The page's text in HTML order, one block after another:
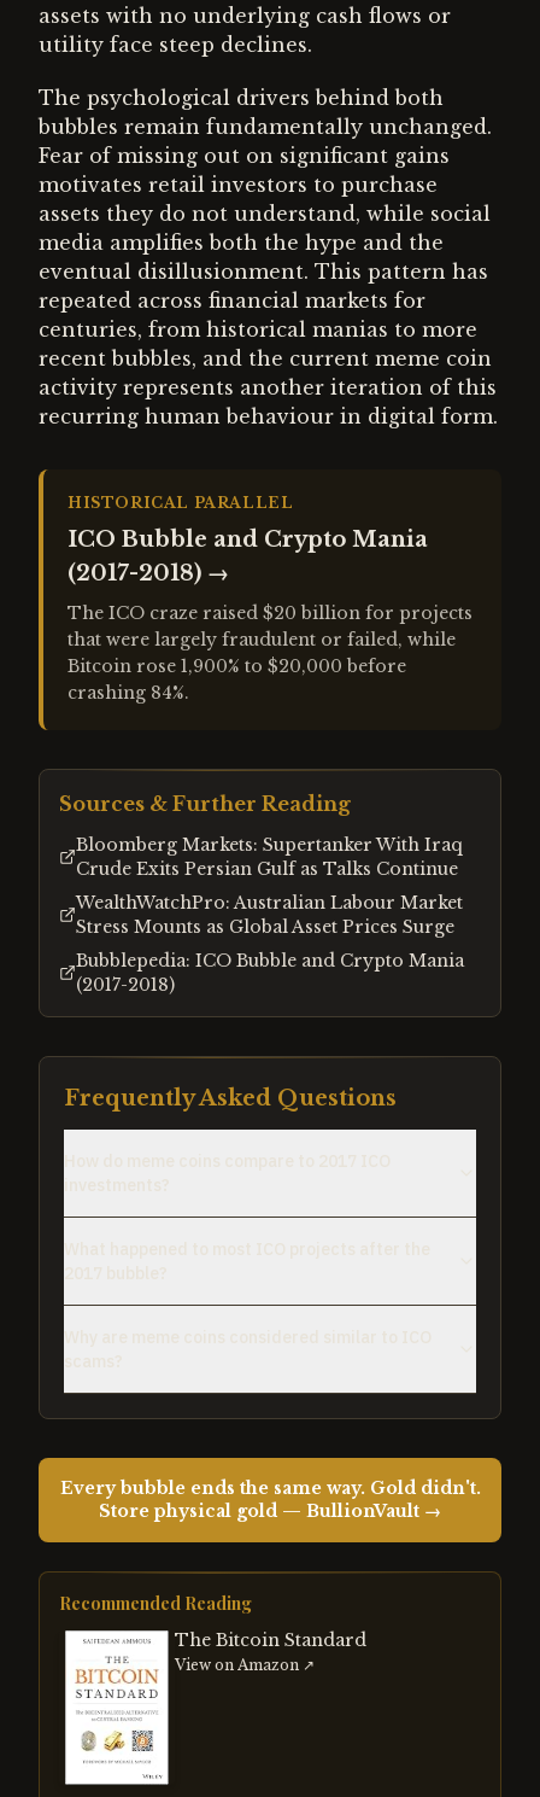
assets with no underlying cash flows or
utility face steep declines.
The psychological drivers behind both
bubbles remain fundamentally unchanged.
Fear of missing out on significant gains
motivates retail investors to purchase
assets they do not understand, while social
media amplifies both the hype and the
eventual disillusionment. This pattern has
repeated across financial markets for
centuries, from historical manias to more
recent bubbles, and the current meme coin
activity represents another iteration of this
recurring human behaviour in digital form.
HISTORICAL PARALLEL
ICO Bubble and Crypto Mania
(2017-2018) →
The ICO craze raised $20 billion for projects
that were largely fraudulent or failed, while
Bitcoin rose 1,900% to $20,000 before
crashing 84%.
Sources & Further Reading
Bloomberg Markets: Supertanker With Iraq
Crude Exits Persian Gulf as Talks Continue
WealthWatchPro: Australian Labour Market
Stress Mounts as Global Asset Prices Surge
Bubblepedia: ICO Bubble and Crypto Mania
(2017-2018)
Frequently Asked Questions
Every bubble ends the same way. Gold didn't.
Store physical gold — BullionVault →
Recommended Reading
The Bitcoin Standard
View on Amazon ↗